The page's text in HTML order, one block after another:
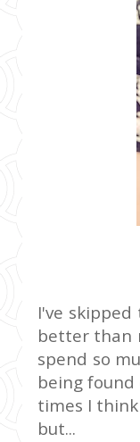
I've
better than
spend so
being
times I
but...